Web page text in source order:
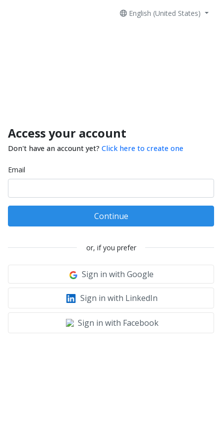
English (United States)
Access your account
Don't have an account yet? Click here to create one
Email
Continue
or, if you prefer
Sign in with Google
Sign in with LinkedIn
Sign in with Facebook